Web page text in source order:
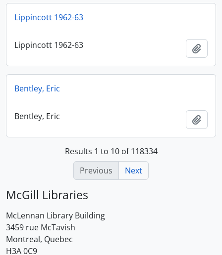
Lippincott 1962-63
Lippincott 1962-63
Bentley, Eric
Bentley, Eric
Results 1 to 10 of 118334
Previous
Next
McGill Libraries
McLennan Library Building
3459 rue McTavish
Montreal, Quebec
H3A 0C9